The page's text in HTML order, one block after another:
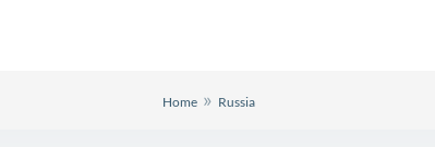
Home » Russia